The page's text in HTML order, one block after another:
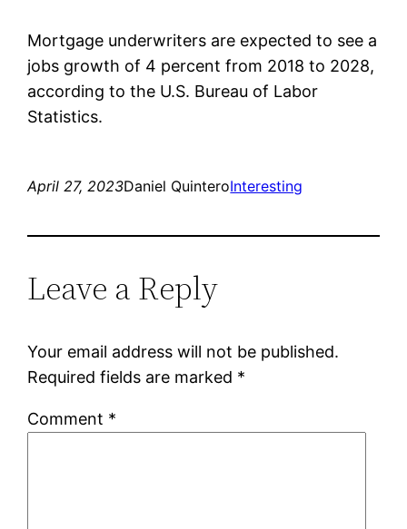
Mortgage underwriters are expected to see a
jobs growth of 4 percent from 2018 to 2028,
according to the U.S. Bureau of Labor
Statistics.
April 27, 2023Daniel QuinteroInteresting
Leave a Reply
Your email address will not be published.
Required fields are marked *
Comment *